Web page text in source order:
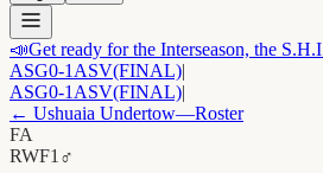
📣Get ready for the Interseason, the
ASG0-1 ASV(FINAL)|
ASG0-1 ASV(FINAL)|
← Ushuaia Undertow—Roster
FA
RWF1 ♂